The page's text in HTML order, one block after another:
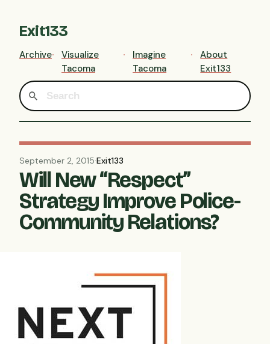
Exit133
Archive
Visualize
Tacoma
Imagine
Tacoma
About
Exit133
September 2, 2015·Exit133
Will New “Respect”
Strategy Improve Police-
Community Relations?